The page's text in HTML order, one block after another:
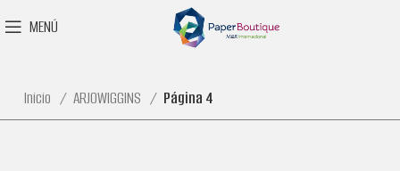
MENÚ
Inicio ARJOWIGGINS Página 4